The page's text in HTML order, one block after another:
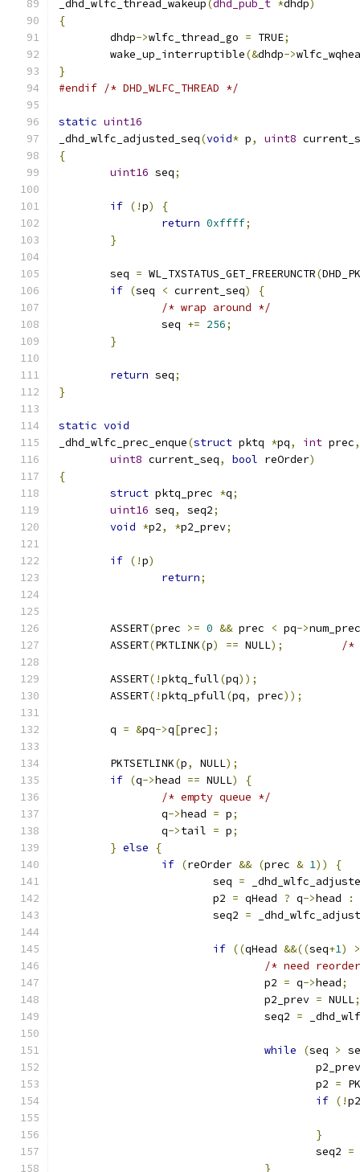
_dhd_wlfc_thread_wakeup(dhd_pub_t *dhdp)
{
	dhdp
->wlfc_thread_go = TRUE;
	wake_up_interruptible
(&dhdp->
}
#endif /* DHD_WLFC_THREAD */
static uint16
_dhd_wlfc_adjusted_seq(void* p, uint8
{
uint16 seq;
if (!p)
{
return 0xffff;
}
	seq
= WL_TXSTATUS_GET_FREERUNCTR(
if (seq < current_seq)
{
/* wrap around */
		seq
+= 256;
}
return seq;
}
static void
_dhd_wlfc_prec_enque(struct pktq *pq, int prec,
uint8 current_seq, bool reOrder)
{
struct pktq_prec *q;
uint16 seq, seq2;
void *p2, *p2_prev;
if (!p)
return;
	ASSERT
(prec >= 0 && prec < pq->num_prec
	ASSERT
(PKTLINK(p) == NULL); /*
	ASSERT
(!pktq_full(pq));
	ASSERT
(!pktq_pfull(pq, prec));
	q
= &pq->q[prec];
	PKTSETLINK
(p, NULL);
if (q->head == NULL)
{
/* empty queue */
		q
->head = p;
		q
->tail = p;
} else
{
if (reOrder && (prec & 1))
{
			seq
=
			p2
= qHead ? q->head :
			seq2
=
if ((qHead &&((seq+1)
>
/* need
				p2
= q->head;
				p2_prev
= NULL;
				seq2
=
while (seq >
					p2
=
if (!p2
}
					seq2
=
}